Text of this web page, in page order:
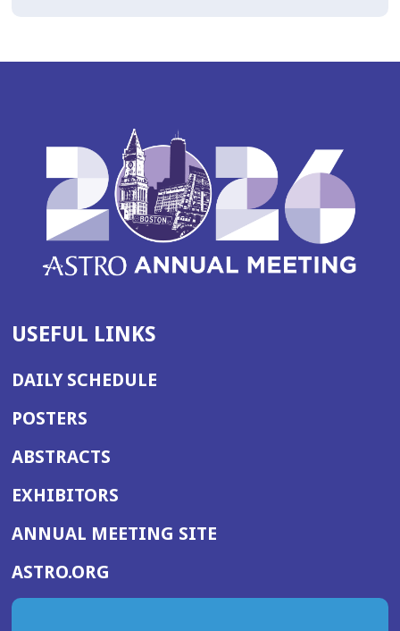
USEFUL LINKS
DAILY SCHEDULE
POSTERS
ABSTRACTS
EXHIBITORS
ANNUAL MEETING SITE(OPENS
ASTRO.ORG
IN